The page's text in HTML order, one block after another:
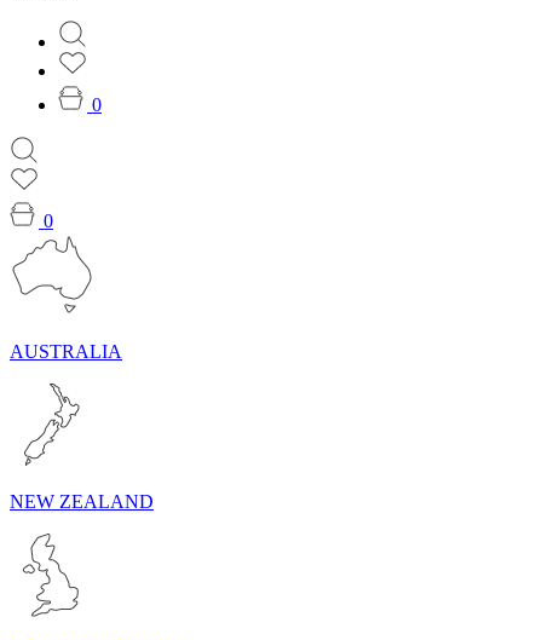
0
0
AUSTRALIA
NEW ZEALAND